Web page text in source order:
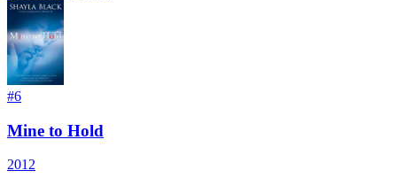
#6
Mine to Hold
2012